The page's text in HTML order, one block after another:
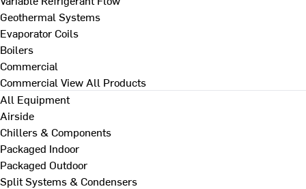
Geothermal Systems
Evaporator Coils
Boilers
Commercial
Commercial View All Products
All Equipment
Airside
Chillers & Components
Packaged Indoor
Packaged Outdoor
Split Systems & Condensers